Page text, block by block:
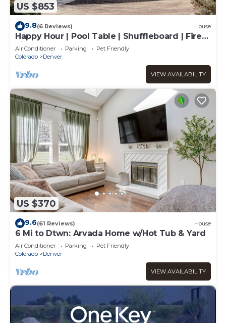
US $853
9.8(6 Reviews) House
Happy Hour | Pool Table | Shuffleboard | Fire
Pit
Air Conditioner Parking
Pet Friendly
Colorado
Denver
VIEW AVAILABILITY
US $370
9.6(61 Reviews) House
6 Mi to Dtwn: Arvada Home w/Hot Tub & Yard
Air Conditioner Parking
Pet Friendly
Colorado
Denver
VIEW AVAILABILITY